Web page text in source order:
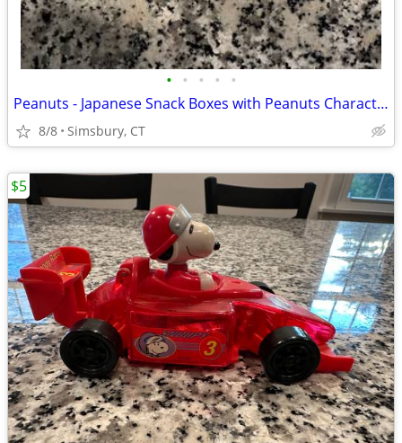
• • • • •
Peanuts - Japanese Snack Boxes with Peanuts Characters (Set of 2)
8/8 Simsbury, CT
$5